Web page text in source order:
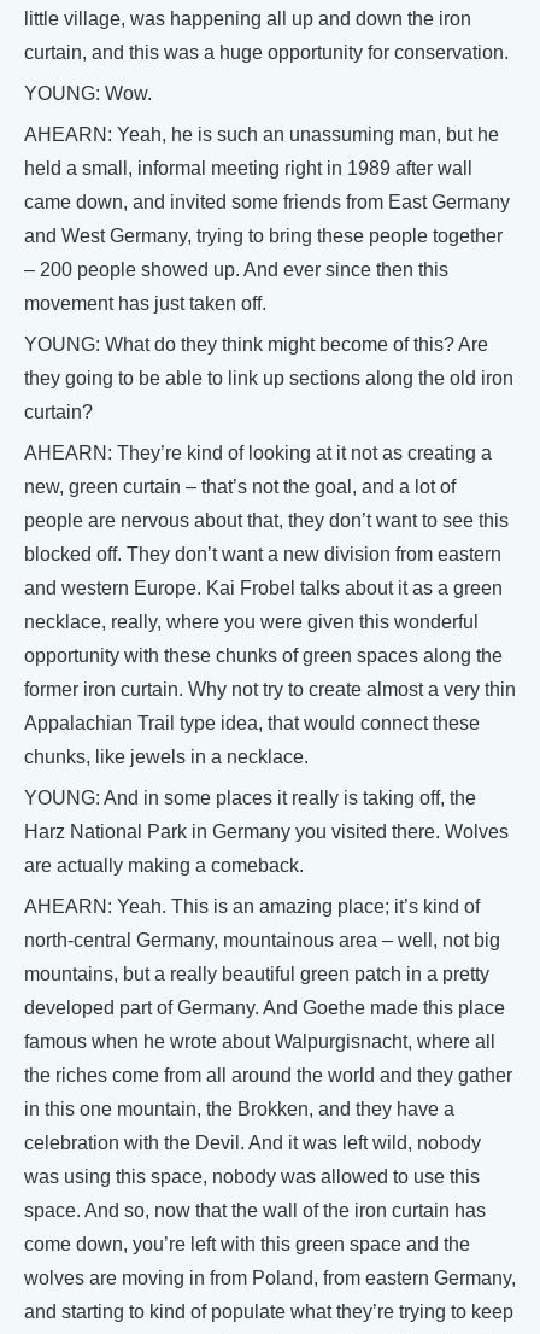
little village, was happening all up and down the iron
curtain, and this was a huge opportunity for conservation.
YOUNG: Wow.
AHEARN: Yeah, he is such an unassuming man, but he
held a small, informal meeting right in 1989 after wall
came down, and invited some friends from East Germany
and West Germany, trying to bring these people together
– 200 people showed up. And ever since then this
movement has just taken off.
YOUNG: What do they think might become of this? Are
they going to be able to link up sections along the old iron
curtain?
AHEARN: They’re kind of looking at it not as creating a
new, green curtain – that’s not the goal, and a lot of
people are nervous about that, they don’t want to see this
blocked off. They don’t want a new division from eastern
and western Europe. Kai Frobel talks about it as a green
necklace, really, where you were given this wonderful
opportunity with these chunks of green spaces along the
former iron curtain. Why not try to create almost a very thin
Appalachian Trail type idea, that would connect these
chunks, like jewels in a necklace.
YOUNG: And in some places it really is taking off, the
Harz National Park in Germany you visited there. Wolves
are actually making a comeback.
AHEARN: Yeah. This is an amazing place; it’s kind of
north-central Germany, mountainous area – well, not big
mountains, but a really beautiful green patch in a pretty
developed part of Germany. And Goethe made this place
famous when he wrote about Walpurgisnacht, where all
the riches come from all around the world and they gather
in this one mountain, the Brokken, and they have a
celebration with the Devil. And it was left wild, nobody
was using this space, nobody was allowed to use this
space. And so, now that the wall of the iron curtain has
come down, you’re left with this green space and the
wolves are moving in from Poland, from eastern Germany,
and starting to kind of populate what they’re trying to keep